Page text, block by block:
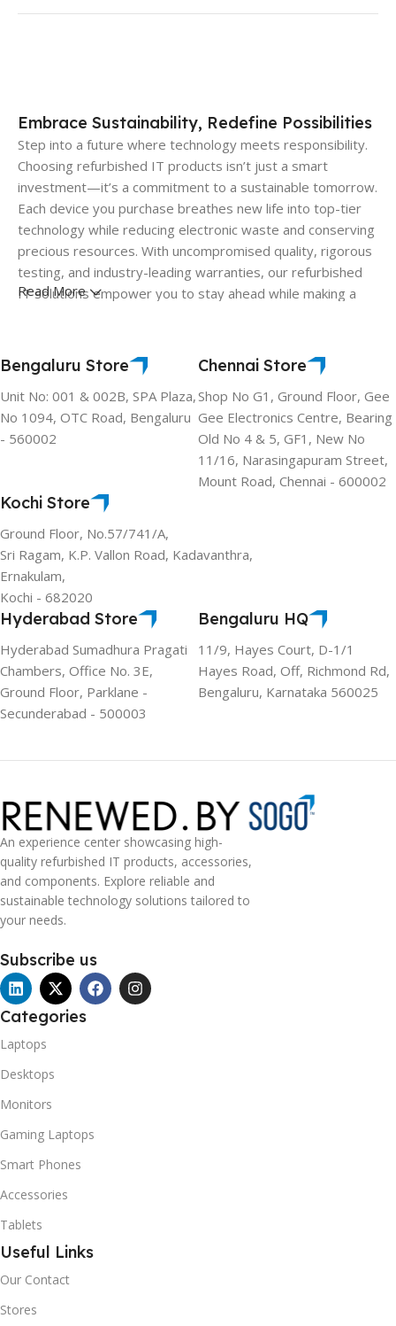
Embrace Sustainability, Redefine Possibilities
Step into a future where technology meets responsibility.
Choosing refurbished IT products isn’t just a smart
investment—it’s a commitment to a sustainable tomorrow.
Each device you purchase breathes new life into top-tier
technology while reducing electronic waste and conserving
precious resources. With uncompromised quality, rigorous
testing, and industry-leading warranties, our refurbished
IT solutions empower you to stay ahead while making a
greener planet.
Read More
Bengaluru Store
Unit No: 001 & 002B, SPA Plaza,
No 1094, OTC Road, Bengaluru
- 560002
Chennai Store
Shop No G1, Ground Floor, Gee
Gee Electronics Centre, Bearing
Old No 4 & 5, GF1, New No
11/16, Narasingapuram Street,
Mount Road, Chennai - 600002
Kochi Store
Ground Floor, No.57/741/A,
Sri Ragam, K.P. Vallon Road, Kadavanthra,
Ernakulam,
Kochi - 682020
Hyderabad Store
Hyderabad Sumadhura Pragati
Chambers, Office No. 3E,
Ground Floor, Parklane -
Secunderabad - 500003
Bengaluru HQ
11/9, Hayes Court, D-1/1
Hayes Road, Off, Richmond Rd,
Bengaluru, Karnataka 560025
An experience center showcasing high-
quality refurbished IT products, accessories,
and components. Explore reliable and
sustainable technology solutions tailored to
your needs.
Subscribe us
Categories
Laptops
Desktops
Monitors
Gaming Laptops
Smart Phones
Accessories
Tablets
Useful Links
Our Contact
Stores